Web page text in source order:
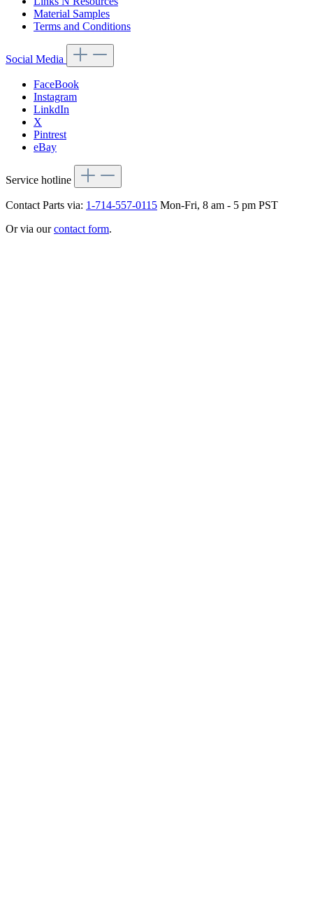
Material Samples
Terms and Conditions
Social Media
FaceBook
Instagram
LinkdIn
X
Pintrest
eBay
Service hotline
Contact Parts via: 1-714-557-0115 Mon-Fri, 8 am - 5 pm PST
Or via ourcontact form.